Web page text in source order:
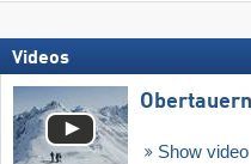
Videos
Obertauern
Show video